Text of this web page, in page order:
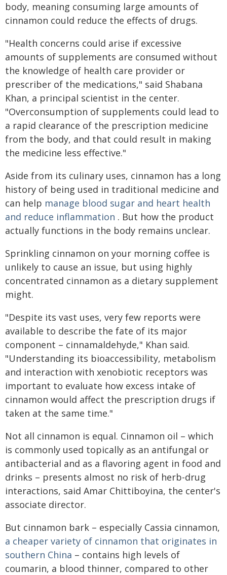
body, meaning consuming large amounts of
cinnamon could reduce the effects of drugs.
"Health concerns could arise if excessive
amounts of supplements are consumed without
the knowledge of health care provider or
prescriber of the medications," said Shabana
Khan, a principal scientist in the center.
"Overconsumption of supplements could lead to
a rapid clearance of the prescription medicine
from the body, and that could result in making
the medicine less effective."
Aside from its culinary uses, cinnamon has a long
history of being used in traditional medicine and
can help manage blood sugar and heart health
and reduce inflammation . But how the product
actually functions in the body remains unclear.
Sprinkling cinnamon on your morning coffee is
unlikely to cause an issue, but using highly
concentrated cinnamon as a dietary supplement
might.
"Despite its vast uses, very few reports were
available to describe the fate of its major
component – cinnamaldehyde," Khan said.
"Understanding its bioaccessibility, metabolism
and interaction with xenobiotic receptors was
important to evaluate how excess intake of
cinnamon would affect the prescription drugs if
taken at the same time."
Not all cinnamon is equal. Cinnamon oil – which
is commonly used topically as an antifungal or
antibacterial and as a flavoring agent in food and
drinks – presents almost no risk of herb-drug
interactions, said Amar Chittiboyina, the center's
associate director.
But cinnamon bark – especially Cassia cinnamon,
a cheaper variety of cinnamon that originates in
southern China – contains high levels of
coumarin, a blood thinner, compared to other